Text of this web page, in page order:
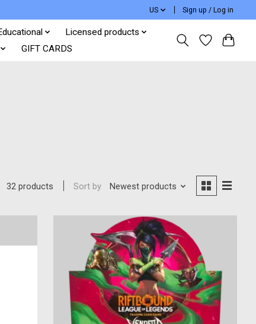
US Sign up / Log in
Licensed products
GIFT CARDS
32 products Sort by Newest products